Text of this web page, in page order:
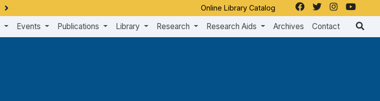
Online Library Catalog
Events Publications Library Research Research Aids Archives Contact